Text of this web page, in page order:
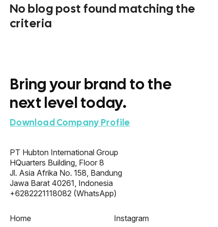
No blog post found matching the
criteria
Bring your brand to the
next level today.
Download Company Profile
PT Hubton International Group
HQuarters Building, Floor 8
Jl. Asia Afrika No. 158, Bandung
Jawa Barat 40261, Indonesia
+6282221118082 (WhatsApp)
Home Instagram